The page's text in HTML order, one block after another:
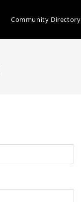
Community Directory